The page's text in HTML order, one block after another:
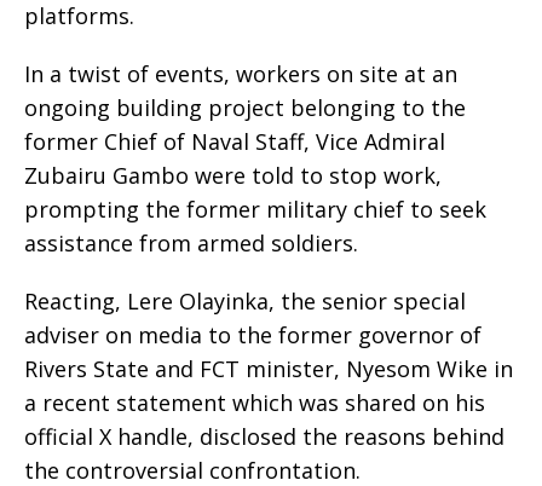
platforms.
In a twist of events, workers on site at an
ongoing building project belonging to the
former Chief of Naval Staff, Vice Admiral
Zubairu Gambo were told to stop work,
prompting the former military chief to seek
assistance from armed soldiers.
Reacting, Lere Olayinka, the senior special
adviser on media to the former governor of
Rivers State and FCT minister, Nyesom Wike in
a recent statement which was shared on his
official X handle, disclosed the reasons behind
the controversial confrontation.